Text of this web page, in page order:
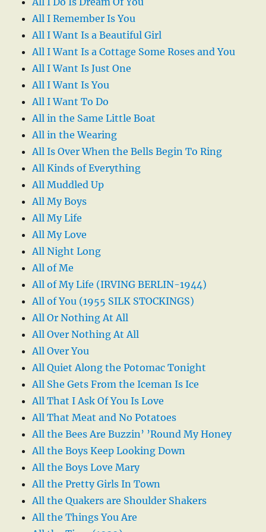
All I Remember Is You
All I Want Is a Beautiful Girl
All I Want Is a Cottage Some Roses and You
All I Want Is Just One
All I Want Is You
All I Want To Do
All in the Same Little Boat
All in the Wearing
All Is Over When the Bells Begin To Ring
All Kinds of Everything
All Muddled Up
All My Boys
All My Life
All My Love
All Night Long
All of Me
All of My Life (IRVING BERLIN-1944)
All of You (1955 SILK STOCKINGS)
All Or Nothing At All
All Over Nothing At All
All Over You
All Quiet Along the Potomac Tonight
All She Gets From the Iceman Is Ice
All That I Ask Of You Is Love
All That Meat and No Potatoes
All the Bees Are Buzzin’ ’Round My Honey
All the Boys Keep Looking Down
All the Boys Love Mary
All the Pretty Girls In Town
All the Quakers are Shoulder Shakers
All the Things You Are